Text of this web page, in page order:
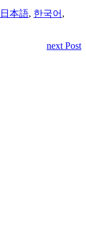
日本語, 한국어 ,
next Post